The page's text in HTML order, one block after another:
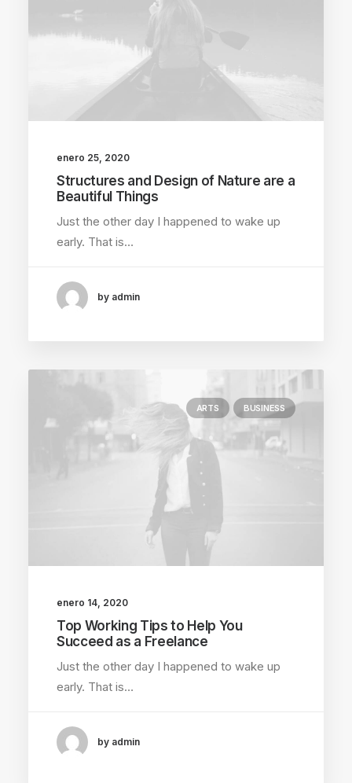
enero 25, 2020
Structures and Design of Nature are a
Beautiful Things
Just the other day I happened to wake up
early. That is…
by admin
ARTS BUSINESS
enero 14, 2020
Top Working Tips to Help You
Succeed as a Freelance
Just the other day I happened to wake up
early. That is…
by admin